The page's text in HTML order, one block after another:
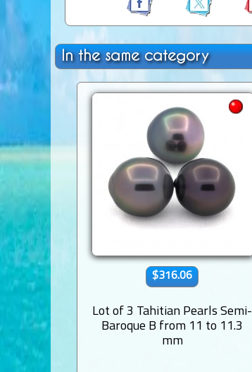
In the same category
$316.06
Lot of 3 Tahitian Pearls Semi-
Baroque B from 11 to 11.3
mm